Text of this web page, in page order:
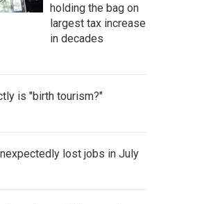
holding the bag on
largest tax increase
in decades
is "birth tourism?"
lost jobs in July